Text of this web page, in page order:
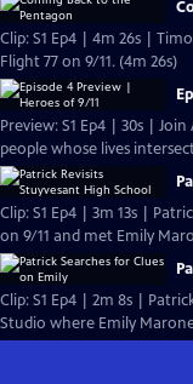
Clip: S1 Ep4 | 4m 26s |
Flight 77 on 9/11. (4m 26s)
Preview: S1 Ep4 | 30s |
people whose lives
Clip: S1 Ep4 | 3m 13s |
on 9/11 and met Emily
Clip: S1 Ep4 | 2m 8s |
Studio where Emily